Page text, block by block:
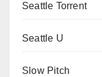
Seattle Torrent
Seattle U
Slow Pitch